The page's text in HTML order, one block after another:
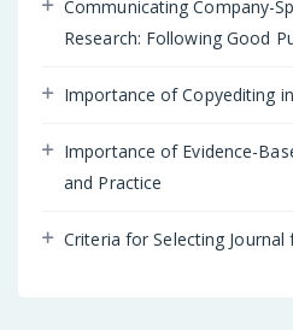
Communicating Company-
Research: Following Good
Importance of Copyediting
Importance of Evidence-
and Practice
Criteria for Selecting